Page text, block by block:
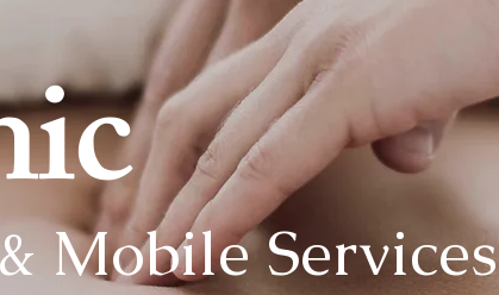
Mobile Services